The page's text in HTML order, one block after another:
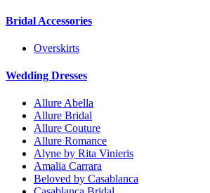
Bridal Accessories
Overskirts
Wedding Dresses
Allure Abella
Allure Bridal
Allure Couture
Allure Romance
Alyne by Rita Vinieris
Amalia Carrara
Beloved by Casablanca